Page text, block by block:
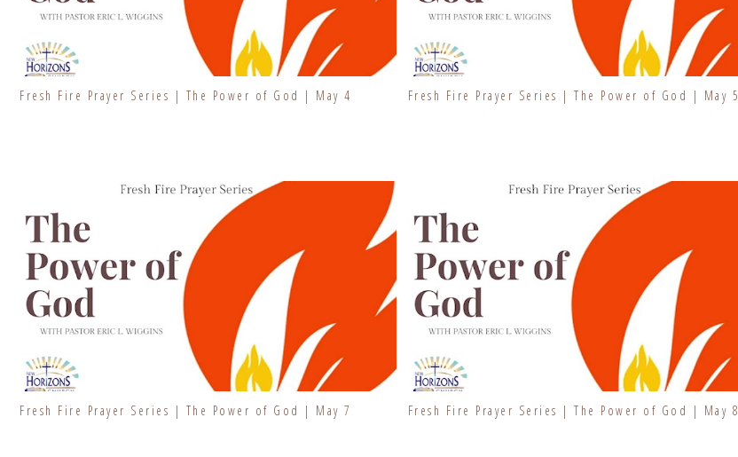
Fresh Fire Prayer Series | The Power of God | May 4 Fresh Fire Prayer Series | The Power of God | May 5
Fresh Fire Prayer Series | The Power of God | May 7 Fresh Fire Prayer Series | The Power of God | May 8